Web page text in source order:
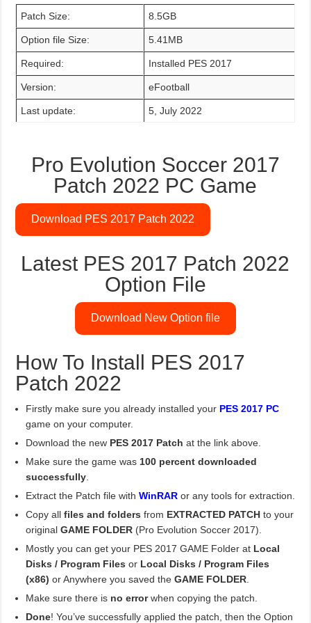
Patch Size: 8.5GB
Option file Size: 5.41MB
Required: Installed PES 2017
Version: eFootball
Last update: 5, July 2022
Pro Evolution Soccer 2017
Patch 2022 PC Game
Download PES 2017 Patch 2022
Latest PES 2017 Patch 2022
Option File
Download New Option file
How To Install PES 2017
Patch 2022
Firstly make sure you already installed your PES 2017 PC
game on your computer.
Download the new PES 2017 Patch at the link above.
Make sure the game was 100 percent downloaded
successfully
Extract the Patch file with WinRAR or any tools for extraction.
Copy allfiles and folders from EXTRACTED PATCH to your
originalGAME FOLDER (Pro Evolution Soccer 2017).
Mostly you can get your PES 2017 GAME Folder at Local
Disks / Program Files or Local Disks / Program Files
(x86) or Anywhere you saved theGAME FOLDER
Make sure there is no errorwhen copying the patch.
Done! You’ve successfully applied the patch, then the Option